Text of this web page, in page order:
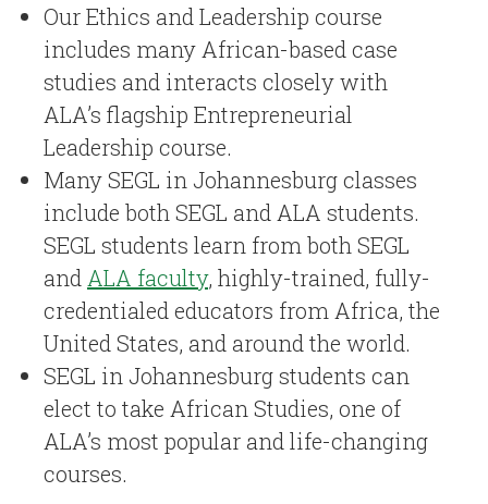
Our Ethics and Leadership course
includes many African-based case
studies and interacts closely with
ALA’s flagship Entrepreneurial
Leadership course.
Many SEGL in Johannesburg classes
include both SEGL and ALA students.
SEGL students learn from both SEGL
and ALA faculty, highly-trained, fully-
credentialed educators from Africa, the
United States, and around the world.
SEGL in Johannesburg students can
elect to take African Studies, one of
ALA’s most popular and life-changing
courses.